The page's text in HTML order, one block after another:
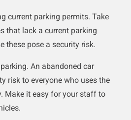
current parking permits. Take
that lack a current parking
these pose a security risk.
An abandoned car
risk to everyone who uses the
Make it easy for your staff to